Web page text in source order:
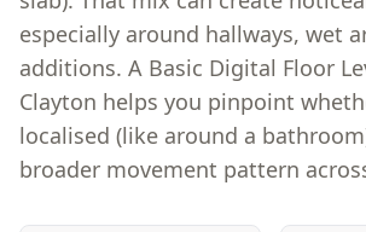
especially around hallways, wet
additions. A Basic Digital Floor
Clayton helps you pinpoint
localised (like around a
broader movement pattern